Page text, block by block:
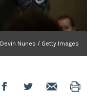
Devin Nunes / Getty Images